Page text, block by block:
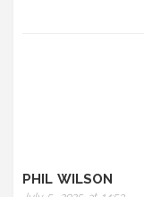
PHIL WILSON